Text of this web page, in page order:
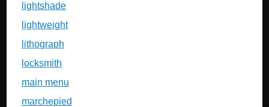
lightshade
lightweight
lithograph
locksmith
main menu
marchepied